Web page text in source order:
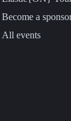
Become a
All events